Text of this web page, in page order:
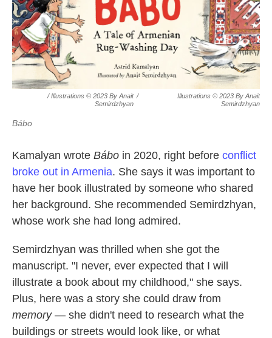
/ Illustrations © 2023 By Anait
Semirdzhyan
/
Illustrations © 2023 By Anait
Semirdzhyan
Bábo
Kamalyan wrote Bábo in 2020, right before conflict
broke out in Armenia. She says it was important to
have her book illustrated by someone who shared
her background. She recommended Semirdzhyan,
whose work she had long admired.
Semirdzhyan was thrilled when she got the
manuscript. "I never, ever expected that I will
illustrate a book about my childhood," she says.
Plus, here was a story she could draw from
memory — she didn't need to research what the
buildings or streets would look like, or what